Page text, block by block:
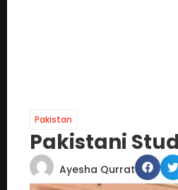
Pakistan
Pakistani
Ayesha Qurrat